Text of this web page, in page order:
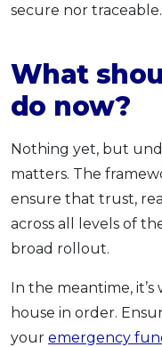
secure nor traceable.
What
do now?
Nothing yet, but
matters. The
ensure that trust,
across all levels of
broad rollout.
In the meantime,
house in order.
your emergency